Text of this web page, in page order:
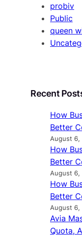
probiv
Public
queen
Recent
How
Better
August 6,
How
Better
August 6,
How
Better
August 6,
Avia
Quota,